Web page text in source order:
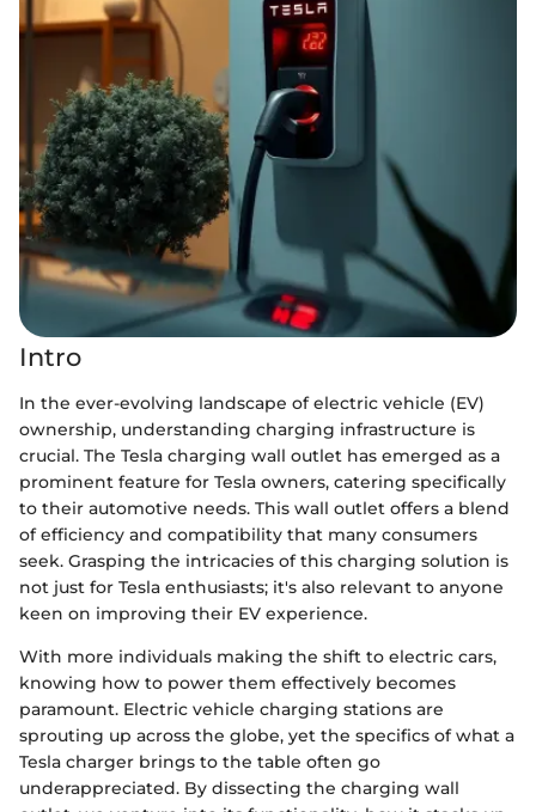
Intro
In the ever-evolving landscape of electric vehicle (EV)
ownership, understanding charging infrastructure is
crucial. The Tesla charging wall outlet has emerged as a
prominent feature for Tesla owners, catering specifically
to their automotive needs. This wall outlet offers a blend
of efficiency and compatibility that many consumers
seek. Grasping the intricacies of this charging solution is
not just for Tesla enthusiasts; it's also relevant to anyone
keen on improving their EV experience.
With more individuals making the shift to electric cars,
knowing how to power them effectively becomes
paramount. Electric vehicle charging stations are
sprouting up across the globe, yet the specifics of what a
Tesla charger brings to the table often go
underappreciated. By dissecting the charging wall